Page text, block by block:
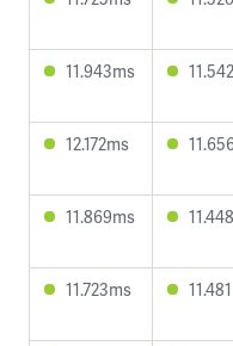
11.943ms
12.172ms
11.869ms
11.723ms